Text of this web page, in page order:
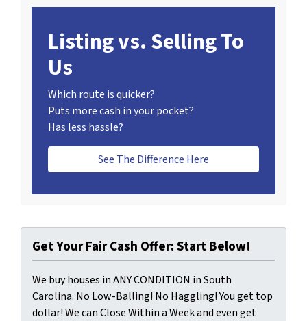
Listing vs. Selling To
Us
Which route is quicker?
Puts more cash in your pocket?
Has less hassle?
See The Difference Here
Get Your Fair Cash Offer: Start Below!
We buy houses in ANY CONDITION in South
Carolina. No Low-Balling! No Haggling! You get top
dollar! We can Close Within a Week and even get